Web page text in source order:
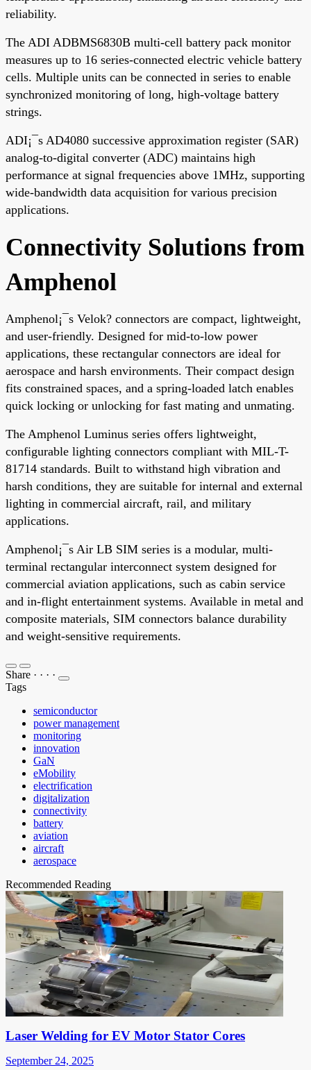
reliability.
The ADI ADBMS6830B multi-cell battery pack monitor
measures up to 16 series-connected electric vehicle battery
cells. Multiple units can be connected in series to enable
synchronized monitoring of long, high-voltage battery
strings.
ADI¡¯s AD4080 successive approximation register (SAR)
analog-to-digital converter (ADC) maintains high
performance at signal frequencies above 1MHz, supporting
wide-bandwidth data acquisition for various precision
applications.
Connectivity Solutions from
Amphenol
Amphenol¡¯s Velok? connectors are compact, lightweight,
and user-friendly. Designed for mid-to-low power
applications, these rectangular connectors are ideal for
aerospace and harsh environments. Their compact design
fits constrained spaces, and a spring-loaded latch enables
quick locking or unlocking for fast mating and unmating.
The Amphenol Luminus series offers lightweight,
configurable lighting connectors compliant with MIL-T-
81714 standards. Built to withstand high vibration and
harsh conditions, they are suitable for internal and external
lighting in commercial aircraft, rail, and military
applications.
Amphenol¡¯s Air LB SIM series is a modular, multi-
terminal rectangular interconnect system designed for
commercial aviation applications, such as cabin service
and in-flight entertainment systems. Available in metal and
composite materials, SIM connectors balance durability
and weight-sensitive requirements.
Share · · · ·
Tags
semiconductor
power management
monitoring
innovation
GaN
eMobility
electrification
digitalization
connectivity
battery
aviation
aircraft
aerospace
Recommended Reading
Laser Welding for EV Motor Stator Cores
September 24, 2025